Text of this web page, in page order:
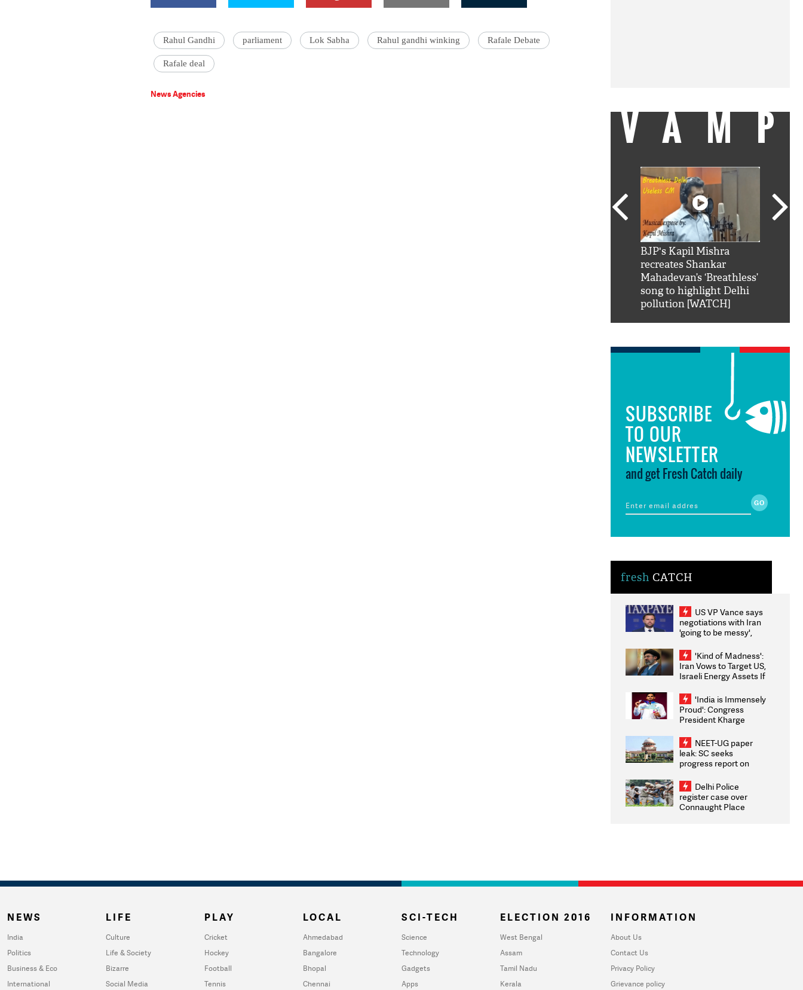
Rahul Gandhi parliament Lok Sabha Rahul gandhi winking Rafale Debate
Rafale deal
News Agencies
VAMP
BJP's Kapil Mishra
recreates Shankar
Mahadevan’s ‘Breathless’
song to highlight Delhi
pollution [WATCH]
SUBSCRIBE
TO OUR
NEWSLETTER
and get Fresh Catch daily
fresh CATCH
US VP Vance says
negotiations with Iran
'going to be messy',
'Kind of Madness':
Iran Vows to Target US,
Israeli Energy Assets If
Weighs Fresh Strikes
'India is Immensely
Proud': Congress
President Kharge
2026 Medallists
NEET-UG paper
leak: SC seeks
progress report on
infrastructure, security
on pleas seeking NTA
overhaul
Delhi Police
register case over
Connaught Place
NEWS
India
Politics
Business & Eco
International
LIFE
Culture
Life & Society
Bizarre
Social Media
PLAY
Cricket
Hockey
Football
Tennis
LOCAL
Ahmedabad
Bangalore
Bhopal
Chennai
SCI-TECH
Science
Technology
Gadgets
Apps
ELECTION 2016
West Bengal
Assam
Tamil Nadu
Kerala
INFORMATION
About Us
Contact Us
Privacy Policy
Grievance policy